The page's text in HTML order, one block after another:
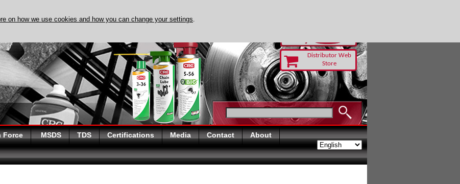
Distributor Web
Store
Force MSDS TDS Certifications Media Contact About
on how we use cookies and how you can change your settings.